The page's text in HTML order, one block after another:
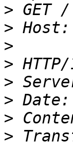
>
>
>
>
>
>
>
>